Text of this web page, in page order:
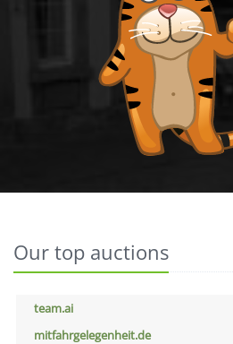
Our top auctions
team.ai
mitfahrgelegenheit.de